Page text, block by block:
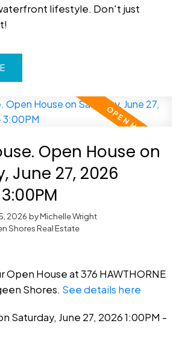
lifestyle. Don't just
Open House on
June 27, 2026
2026 byMichelle Wright
Shores Real Estate
Open House at 376 HAWTHORNE
Shores. See details here
Saturday, June 27, 2026 1:00PM -